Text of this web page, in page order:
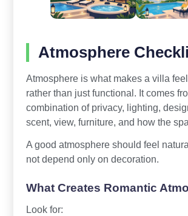
Atmosphere
Atmosphere is what makes a villa
rather than just functional. It comes
combination of privacy, lighting,
scent, view, furniture, and how the
A good atmosphere should feel
not depend only on decoration.
What Creates Romantic
Look for: